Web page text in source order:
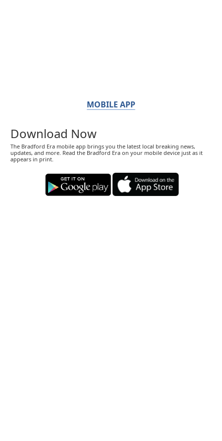
MOBILE APP
Download Now
The Bradford Era mobile app brings you the latest local breaking news,
updates, and more. Read the Bradford Era on your mobile device just as it
appears in print.